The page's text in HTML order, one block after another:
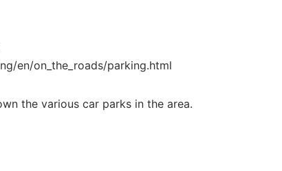
en/on_the_roads/parking.html
the various car parks in the area.